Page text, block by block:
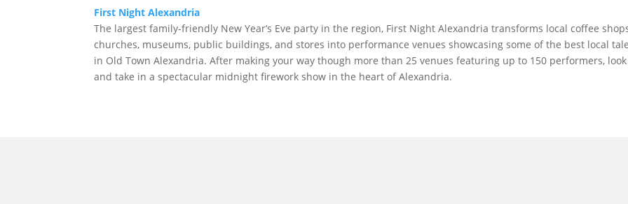
First Night Alexandria
The largest family-friendly New Year’s Eve party in the region, First Night Alexandria transforms local coffee
churches, museums, public buildings, and stores into performance venues showcasing some of the best local
in Old Town Alexandria. After making your way though more than 25 venues featuring up to 150 performers,
and take in a spectacular midnight firework show in the heart of Alexandria.